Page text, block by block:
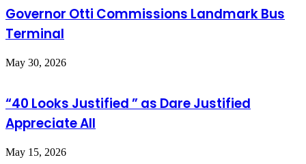
Governor Otti Commissions Landmark Bus
Terminal
May 30, 2026
“40 Looks Justified ” as Dare Justified
Appreciate All
May 15, 2026